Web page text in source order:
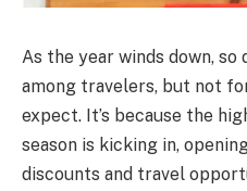
As the year winds down, so
among travelers, but not
expect. It’s because the
season is kicking in,
discounts and travel